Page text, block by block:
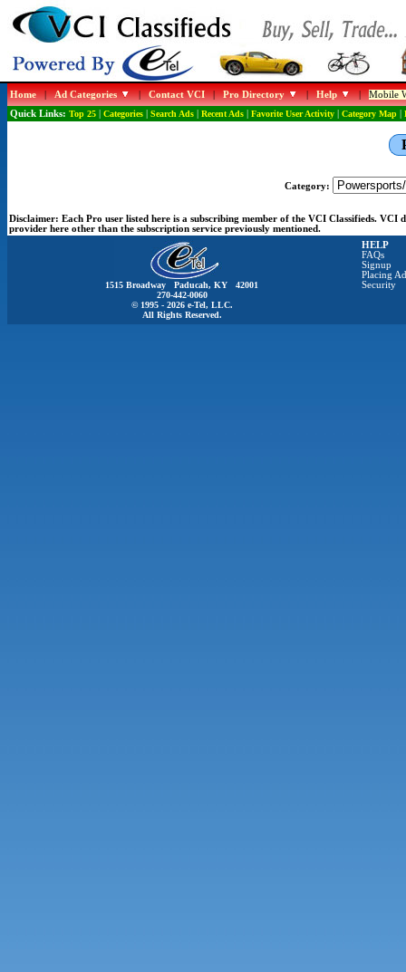
Home|Ad Categories |Contact VCI|Pro Directory |Help |Mobile
Quick Links: Top 25| Categories| Search Ads| Recent Ads| Favorite User Activity| Category Map|
Category:
Disclaimer: Each Pro user listed here is a subscribing member of the VCI Classifieds.
provider here other than the subscription service previously mentioned.
1515 Broadway Paducah, KY 42001
270-442-0060
© 1995 - 2026 e-Tel, LLC.
All Rights Reserved.
HELP
FAQs
Signup
Placing
Security